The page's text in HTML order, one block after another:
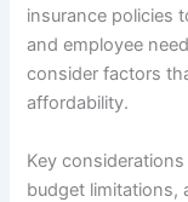
insurance policies
and employee
consider factors
affordability.
Key
budget limitations,